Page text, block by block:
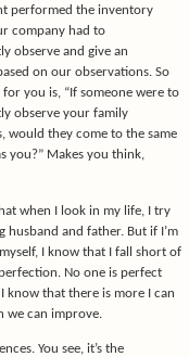
performed the inventory
company had to
observe and give an
on our observations. So
you is, “If someone were to
observe your family
would they come to the same
you?” Makes you think,
when I look in my life, I try
husband and father. But if I’m
I know that I fall short of
No one is perfect
know that there is more I can
we can improve.
You see, it’s the